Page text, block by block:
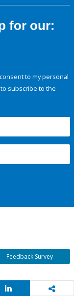
for our:
to my personal
subscribe to the
Feedback Survey